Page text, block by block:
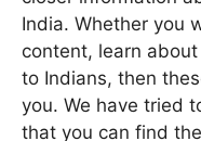
India. Whether you
content, learn
to Indians, then
you. We have tried
that you can find